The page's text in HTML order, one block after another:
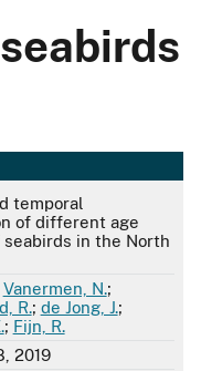
temporal
of different age
in the North
Vanermen, N.;
R.; de Jong, J.;
; Fijn, R.
2019